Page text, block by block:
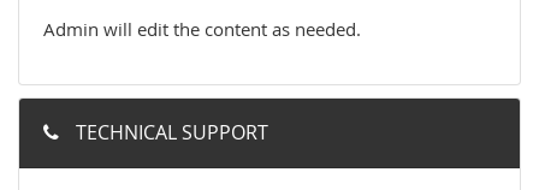
Admin will edit the content as needed.
TECHNICAL SUPPORT